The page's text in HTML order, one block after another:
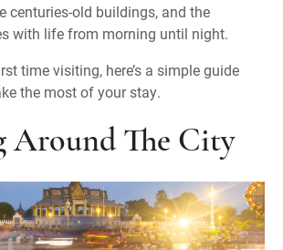
centuries-old buildings, and the
with life from morning until night.
time visiting, here’s a simple guide
the most of your stay.
Around The City